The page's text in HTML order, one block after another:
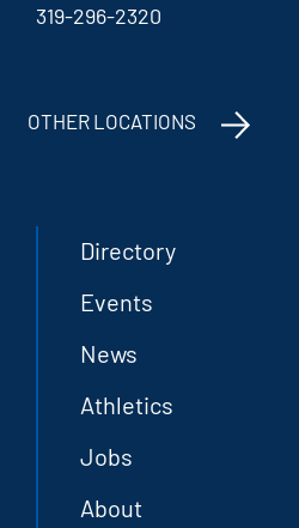
319-296-2320
OTHER LOCATIONS
Directory
Events
News
Athletics
Jobs
About